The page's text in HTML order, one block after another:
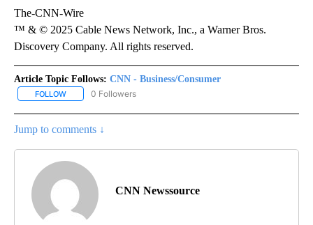
The-CNN-Wire
™ & © 2025 Cable News Network, Inc., a Warner Bros.
Discovery Company. All rights reserved.
Article Topic Follows: CNN - Business/Consumer
FOLLOW FOLLOW "CNN - BUSINESS/CONSUMER" TO RECEIVE
0 Followers
Jump to comments ↓
CNN Newssource